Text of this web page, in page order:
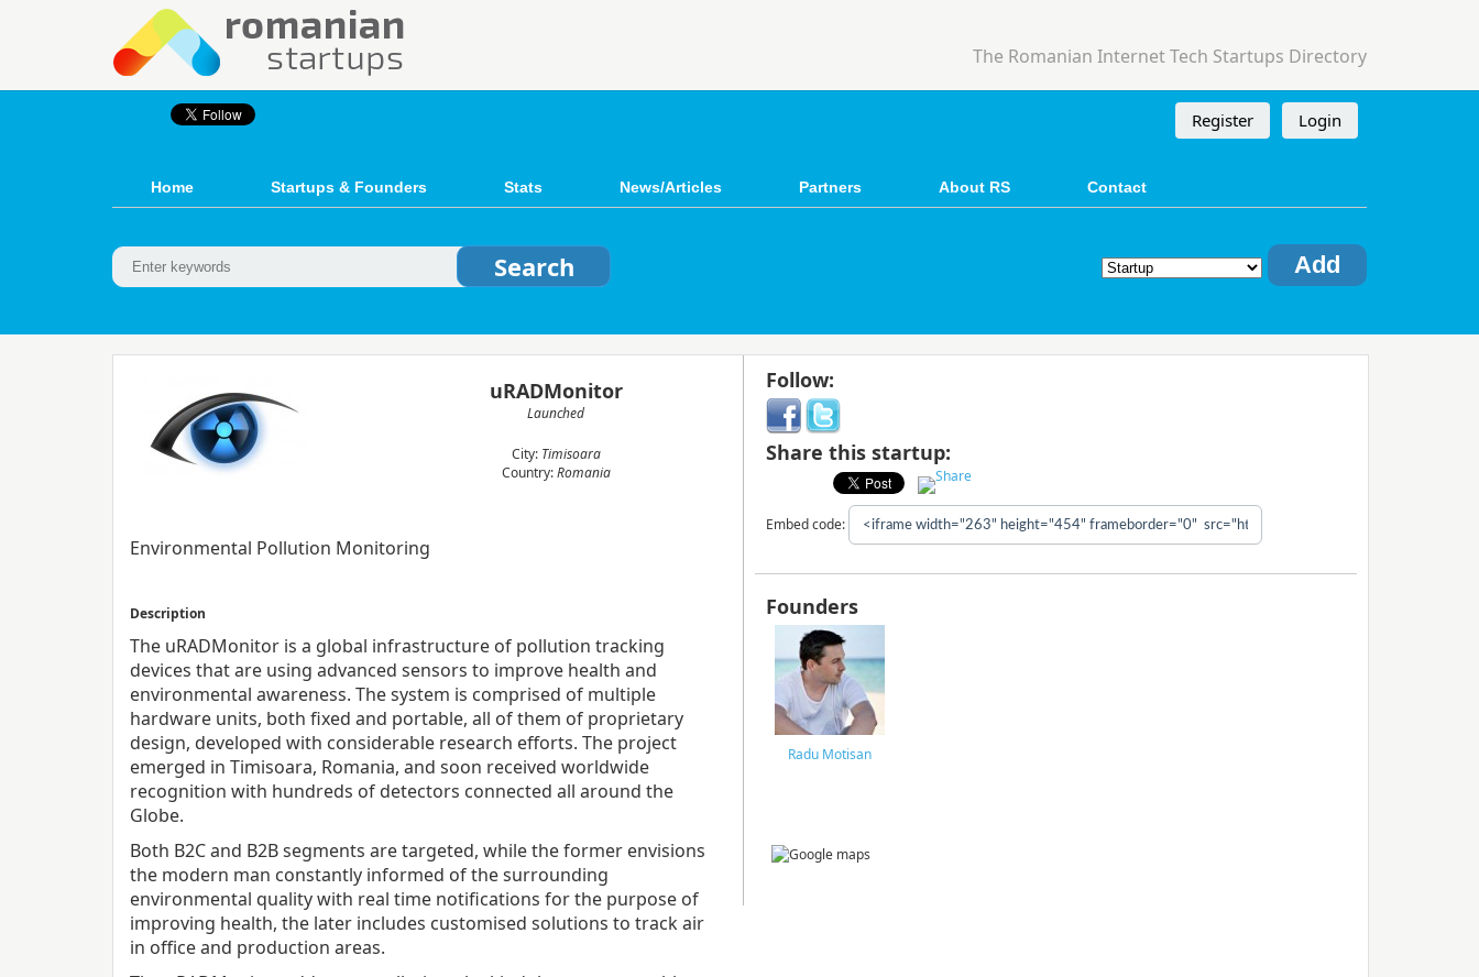
The Romanian Internet Tech Startups Directory
Register Login
Home Startups & Founders Stats News/Articles Partners About RS Contact
Add
uRADMonitor
Launched
City: Timisoara
Country:Romania
Environmental Pollution Monitoring
Description
The uRADMonitor is a global infrastructure of pollution tracking
devices that are using advanced sensors to improve health and
environmental awareness. The system is comprised of multiple
hardware units, both fixed and portable, all of them of proprietary
design, developed with considerable research efforts. The project
emerged in Timisoara, Romania, and soon received worldwide
recognition with hundreds of detectors connected all around the
Globe.
Both B2C and B2B segments are targeted, while the former envisions
the modern man constantly informed of the surrounding
environmental quality with real time notifications for the purpose of
improving health, the later includes customised solutions to track air
in office and production areas.
Follow:
Share this startup:
Embed code:
Founders
Radu Motisan